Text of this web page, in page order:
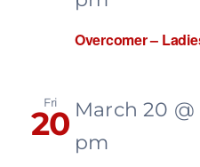
Overcomer –
Fri
20 March 20
pm